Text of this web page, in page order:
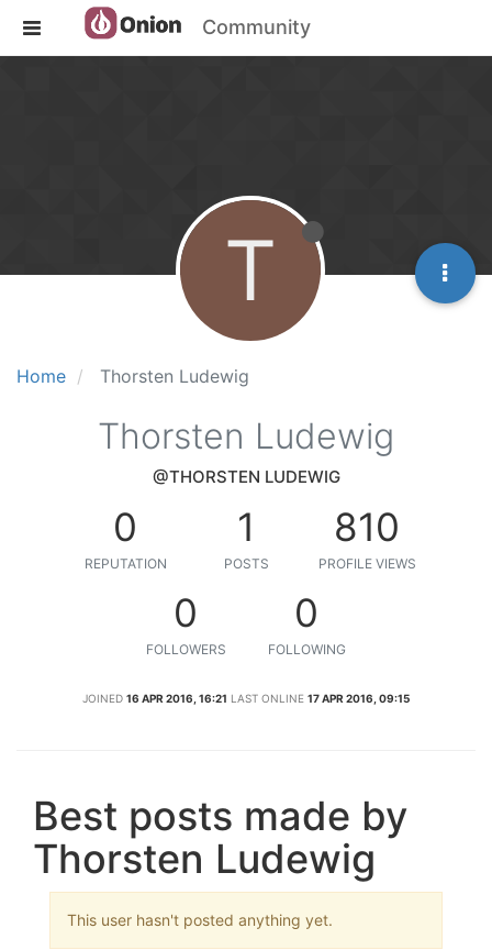
Community
Home Thorsten Ludewig
T
Thorsten Ludewig
@THORSTEN LUDEWIG
0
REPUTATION
1
POSTS
810
PROFILE VIEWS
0
FOLLOWERS
0
FOLLOWING
JOINED 16 APR 2016, 16:21 LAST ONLINE 17 APR 2016, 09:15
Best posts made by
Thorsten Ludewig
This user hasn't posted anything yet.